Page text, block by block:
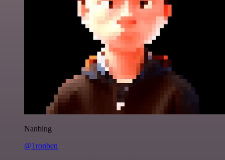
Nanbing
@1ronben